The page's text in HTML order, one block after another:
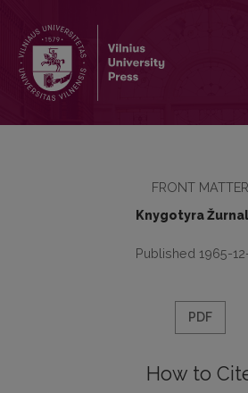
FRONT MATTER
Knygotyra
Published 1965-
PDF
How to